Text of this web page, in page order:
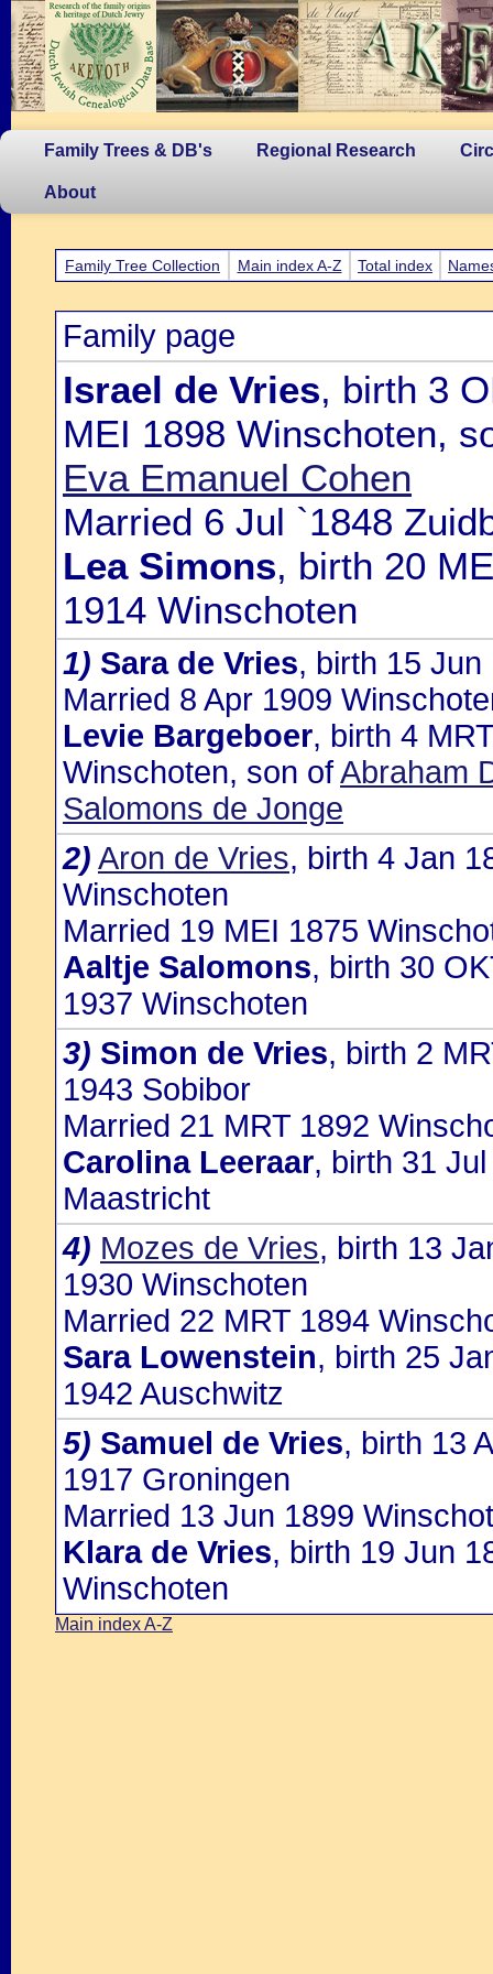
Family Trees & DB's Regional Research
About
Family Tree Collection Main index A-Z Total index
Family page
Israel de Vries, birth 3
MEI 1898 Winschoten,
Eva Emanuel Cohen
Married 6 Jul `1848
Lea Simons, birth 20
1914 Winschoten
1) Sara de Vries, birth 15
Married 8 Apr 1909
Levie Bargeboer, birth 4
Winschoten, son ofAbraham
Salomons de Jonge
2) Aron de Vries, birth 4 Jan
Winschoten
Married 19 MEI 1875
Aaltje Salomons, birth 30
1937 Winschoten
3) Simon de Vries, birth 2
1943 Sobibor
Married 21 MRT 1892
Carolina Leeraar, birth 31
Maastricht
4) Mozes de Vries, birth 13
1930 Winschoten
Married 22 MRT 1894
Sara Lowenstein, birth 25
1942 Auschwitz
5) Samuel de Vries, birth 13
1917 Groningen
Married 13 Jun 1899
Klara de Vries, birth 19 Jun
Winschoten
Main index A-Z